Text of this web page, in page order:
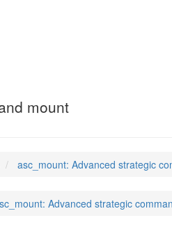
mount
asc_mount: Advanced strategic
Advanced strategic